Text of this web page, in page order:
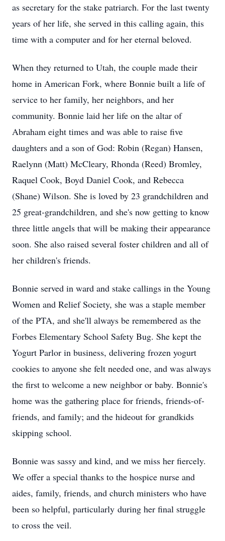
as secretary for the stake patriarch. For the last twenty
years of her life, she served in this calling again, this
time with a computer and for her eternal beloved.
When they returned to Utah, the couple made their
home in American Fork, where Bonnie built a life of
service to her family, her neighbors, and her
community. Bonnie laid her life on the altar of
Abraham eight times and was able to raise five
daughters and a son of God: Robin (Regan) Hansen,
Raelynn (Matt) McCleary, Rhonda (Reed) Bromley,
Raquel Cook, Boyd Daniel Cook, and Rebecca
(Shane) Wilson. She is loved by 23 grandchildren and
25 great-grandchildren, and she's now getting to know
three little angels that will be making their appearance
soon. She also raised several foster children and all of
her children's friends.
Bonnie served in ward and stake callings in the Young
Women and Relief Society, she was a staple member
of the PTA, and she'll always be remembered as the
Forbes Elementary School Safety Bug. She kept the
Yogurt Parlor in business, delivering frozen yogurt
cookies to anyone she felt needed one, and was always
the first to welcome a new neighbor or baby. Bonnie's
home was the gathering place for friends, friends-of-
friends, and family; and the hideout for grandkids
skipping school.
Bonnie was sassy and kind, and we miss her fiercely.
We offer a special thanks to the hospice nurse and
aides, family, friends, and church ministers who have
been so helpful, particularly during her final struggle
to cross the veil.